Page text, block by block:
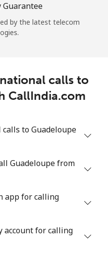
Guarantee
by the latest telecom
calls to
CallIndia.com
to Guadeloupe
Guadeloupe from
app for calling
account for calling